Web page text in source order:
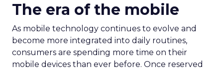
The era of the mobile
As mobile technology continues to evolve and
become more integrated into daily routines,
consumers are spending more time on their
mobile devices than ever before. Once reserved